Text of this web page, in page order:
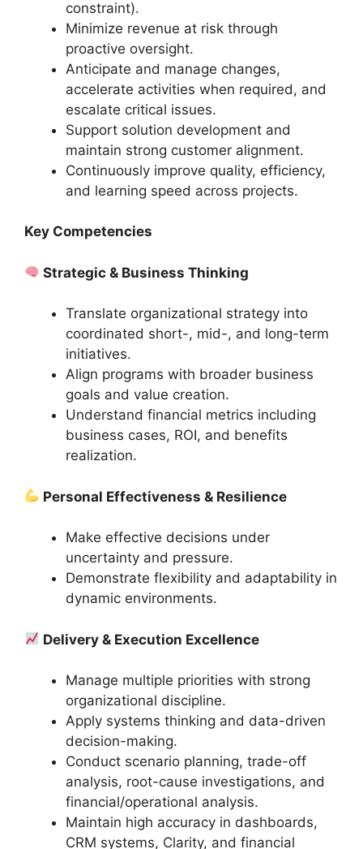
constraint).
Minimize revenue at risk through
proactive oversight.
Anticipate and manage changes,
accelerate activities when required, and
escalate critical issues.
Support solution development and
maintain strong customer alignment.
Continuously improve quality, efficiency,
and learning speed across projects.
Key Competencies
Strategic & Business Thinking
Translate organizational strategy into
coordinated short-, mid-, and long-term
initiatives.
Align programs with broader business
goals and value creation.
Understand financial metrics including
business cases, ROI, and benefits
realization.
Personal Effectiveness & Resilience
Make effective decisions under
uncertainty and pressure.
Demonstrate flexibility and adaptability in
dynamic environments.
Delivery & Execution Excellence
Manage multiple priorities with strong
organizational discipline.
Apply systems thinking and data-driven
decision-making.
Conduct scenario planning, trade-off
analysis, root-cause investigations, and
financial/operational analysis.
Maintain high accuracy in dashboards,
CRM systems, Clarity, and financial